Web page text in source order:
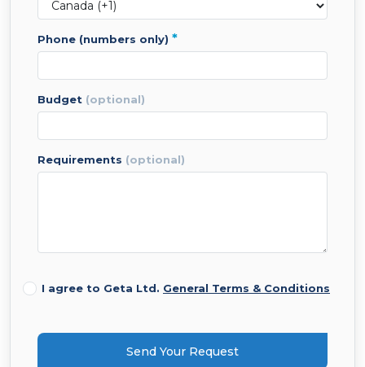
phone (numbers only) *
budget (optional)
requirements (optional)
I agree to Geta Ltd. General Terms & Conditions
Send Your Request